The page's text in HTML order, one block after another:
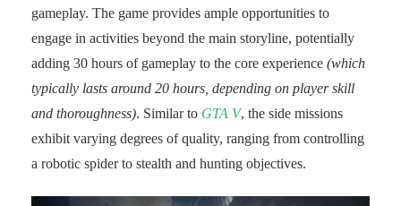
gameplay. The game provides ample opportunities to
engage in activities beyond the main storyline, potentially
adding 30 hours of gameplay to the core experience (which
typically lasts around 20 hours, depending on player skill
and thoroughness). Similar to GTA V, the side missions
exhibit varying degrees of quality, ranging from controlling
a robotic spider to stealth and hunting objectives.